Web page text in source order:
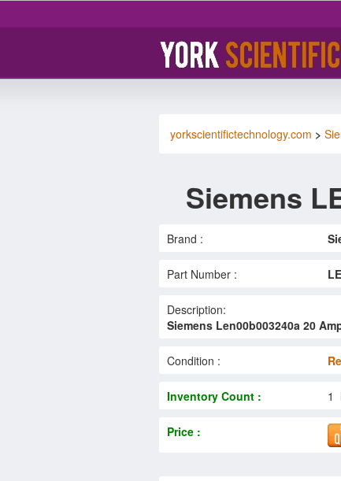
yorkscientifictechnology.com >
Siemens
Brand :
Part Number :
Description:
Siemens Len00b003240a 20
Condition :
Inventory Count : 1
Price :